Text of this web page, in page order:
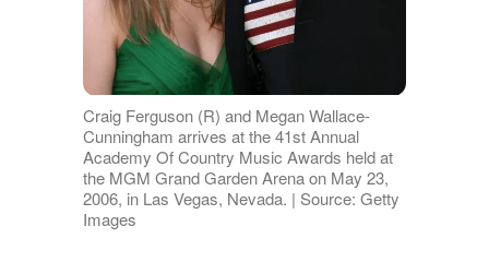
Craig Ferguson (R) and Megan Wallace-
Cunningham arrives at the 41st Annual
Academy Of Country Music Awards held at
the MGM Grand Garden Arena on May 23,
2006, in Las Vegas, Nevada. | Source: Getty
Images